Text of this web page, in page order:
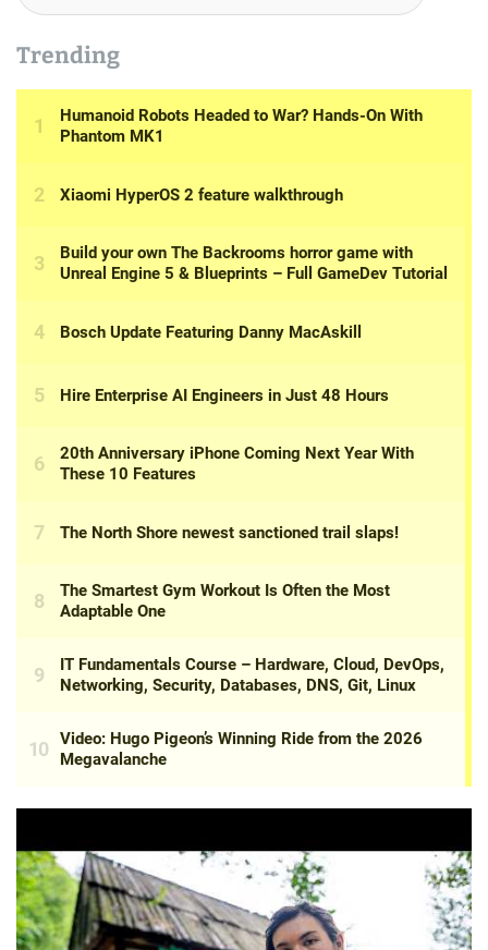
Trending